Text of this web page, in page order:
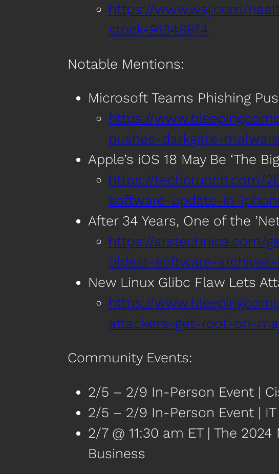
https://www.wsj.com/
stock-913468f4
Notable Mentions:
Microsoft Teams Phishing
https://
pushes-darkgate-
Apple’s iOS 18 May Be ‘The
https://techcrunch.com/
software-update-in-
After 34 Years, One of the
https://arstechnica.com/
oldest-software-
New Linux Glibc Flaw Lets
https://
attackers-get-root-on-
Community Events:
2/5 – 2/9 In-Person Event |
2/5 – 2/9 In-Person Event |
2/7 @ 11:30 am ET | The
Business